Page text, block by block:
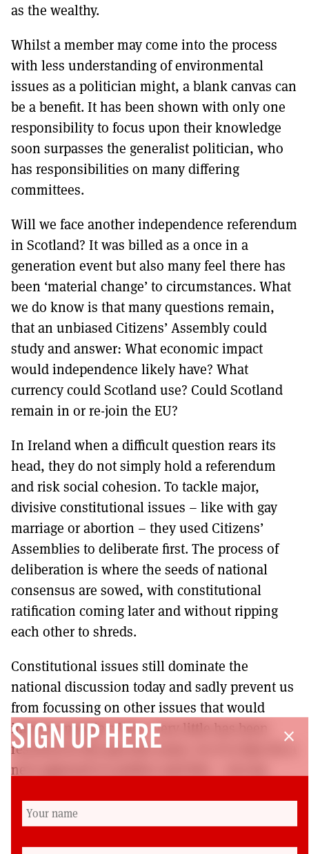
as the wealthy.
Whilst a member may come into the process
with less understanding of environmental
issues as a politician might, a blank canvas can
be a benefit. It has been shown with only one
responsibility to focus upon their knowledge
soon surpasses the generalist politician, who
has responsibilities on many differing
committees.
Will we face another independence referendum
in Scotland? It was billed as a once in a
generation event but also many feel there has
been ‘material change’ to circumstances. What
we do know is that many questions remain,
that an unbiased Citizens’ Assembly could
study and answer: What economic impact
would independence likely have? What
currency could Scotland use? Could Scotland
remain in or re-join the EU?
In Ireland when a difficult question rears its
head, they do not simply hold a referendum
and risk social cohesion. To tackle major,
divisive constitutional issues – like with gay
marriage or abortion – they used Citizens’
Assemblies to deliberate first. The process of
deliberation is where the seeds of national
consensus are sowed, with constitutional
ratification coming later and without ripping
each other to shreds.
Constitutional issues still dominate the
national discussion today and sadly prevent us
from focussing on other issues that would
improve people’s lives. Very little has been
resolved in the past five years. So it is time for a
new approach to politics and this – not my
will invest my energy in campaigning for.
Power to people and everyone equal.
close
SIGN UP HERE